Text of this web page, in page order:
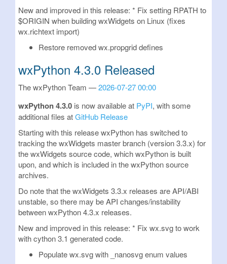
New and improved in this release: * Fix setting RPATH to
$ORIGIN when building wxWidgets on Linux (fixes
wx.richtext import)
Restore removed wx.propgrid defines
wxPython 4.3.0 Released
The wxPython Team 2026-07-27 00:00
wxPython 4.3.0 is now available at PyPI, with some
additional files atGitHub Release
Starting with this release wxPython has switched to
tracking the wxWidgets master branch (version 3.3.x) for
the wxWidgets source code, which wxPython is built
upon, and which is included in the wxPython source
archives.
Do note that the wxWidgets 3.3.x releases are API/ABI
unstable, so there may be API changes/instability
between wxPython 4.3.x releases.
New and improved in this release: * Fix wx.svg to work
with cython 3.1 generated code.
Populate wx.svg with _nanosvg enum values